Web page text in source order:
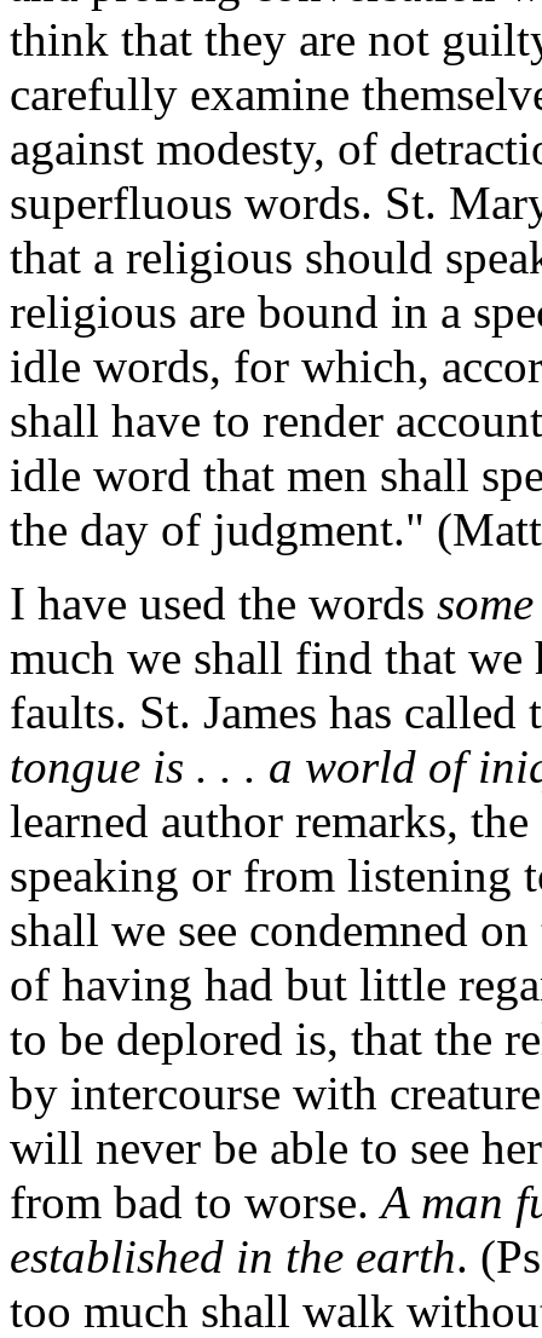
think that they are not
carefully examine
against modesty, of
superfluous words. St.
that a religious should
religious are bound in a
idle words, for which,
shall have to render
idle word that men shall
the day of judgment."
I have used the words
much we shall find that we
faults. St. James has
tongue is . . . a world of
learned author remarks,
speaking or from listening
shall we see condemned
of having had but little
to be deplored is, that the
by intercourse with
will never be able to see
from bad to worse.A man
established in the earth.
too much shall walk